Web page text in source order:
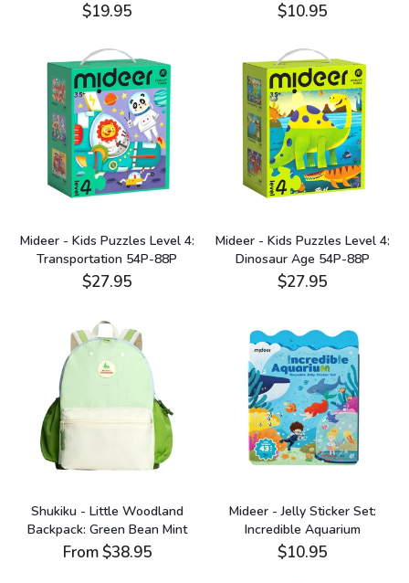
$19.95 $10.95
Mideer - Kids Puzzles Level 4:
Transportation 54P-88P
$27.95
Mideer - Kids Puzzles Level 4:
Dinosaur Age 54P-88P
$27.95
Shukiku - Little Woodland
Backpack: Green Bean Mint
From$38.95
Mideer - Jelly Sticker Set:
Incredible Aquarium
$10.95